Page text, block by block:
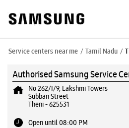
Service centers near me Tamil Nadu
Authorised Samsung Service
No 262/I/9, Lakshmi Towers
Subban Street
Theni-625531
Open until 08:00 PM